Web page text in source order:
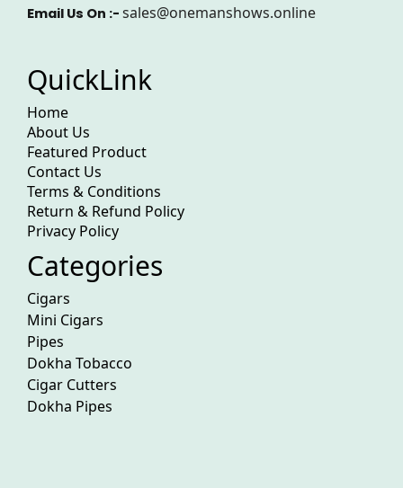
Email Us On :- sales@onemanshows.online
QuickLink
Home
About Us
Featured Product
Contact Us
Terms & Conditions
Return & Refund Policy
Privacy Policy
Categories
Cigars
Mini Cigars
Pipes
Dokha Tobacco
Cigar Cutters
Dokha Pipes